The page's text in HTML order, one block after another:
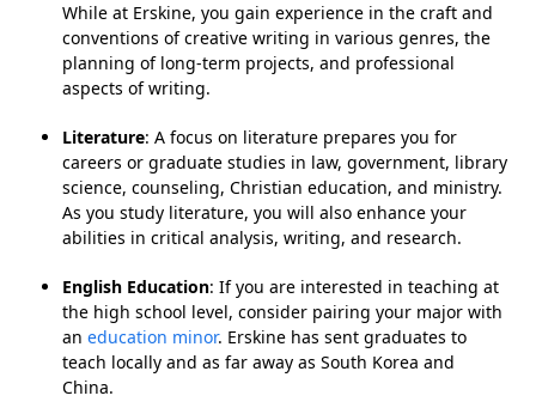
While at Erskine, you gain experience in the craft and
conventions of creative writing in various genres, the
planning of long-term projects, and professional
aspects of writing.
Literature: A focus on literature prepares you for
careers or graduate studies in law, government, library
science, counseling, Christian education, and ministry.
As you study literature, you will also enhance your
abilities in critical analysis, writing, and research.
English Education: If you are interested in teaching at
the high school level, consider pairing your major with
aneducation minor. Erskine has sent graduates to
teach locally and as far away as South Korea and
China.